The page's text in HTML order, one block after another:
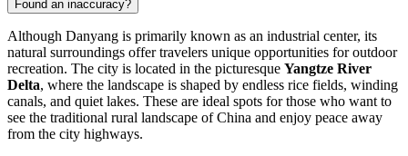
Found an inaccuracy?
Although Danyang is primarily known as an industrial center, its
natural surroundings offer travelers unique opportunities for outdoor
recreation. The city is located in the picturesque Yangtze River
Delta, where the landscape is shaped by endless rice fields, winding
canals, and quiet lakes. These are ideal spots for those who want to
see the traditional rural landscape of China and enjoy peace away
from the city highways.